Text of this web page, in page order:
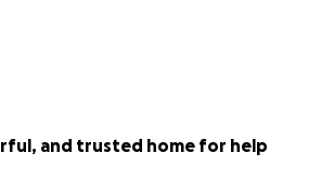
and trusted home for help